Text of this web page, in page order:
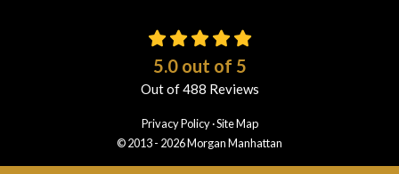
5.0out of 5
Out of488 Reviews
Privacy Policy ·Site Map
© 2013 - 2026 Morgan Manhattan